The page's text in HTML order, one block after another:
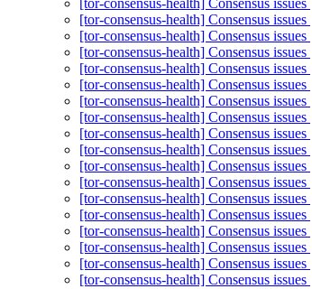
[tor-consensus-health] Consensus issues
[tor-consensus-health] Consensus issues
[tor-consensus-health] Consensus issues
[tor-consensus-health] Consensus issues
[tor-consensus-health] Consensus issues
[tor-consensus-health] Consensus issues
[tor-consensus-health] Consensus issues
[tor-consensus-health] Consensus issues
[tor-consensus-health] Consensus issues
[tor-consensus-health] Consensus issues
[tor-consensus-health] Consensus issues
[tor-consensus-health] Consensus issues
[tor-consensus-health] Consensus issues
[tor-consensus-health] Consensus issues
[tor-consensus-health] Consensus issues
[tor-consensus-health] Consensus issues
[tor-consensus-health] Consensus issues
[tor-consensus-health] Consensus issues